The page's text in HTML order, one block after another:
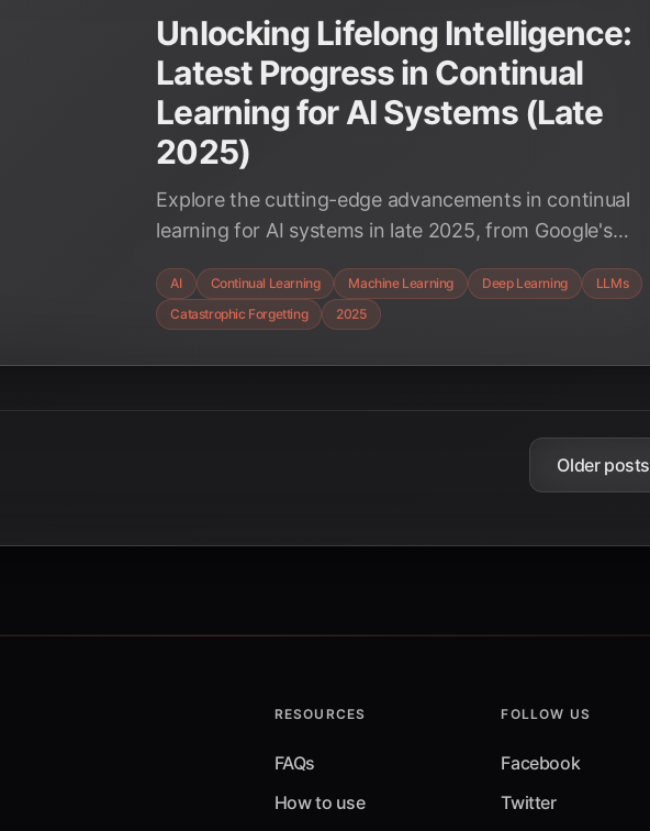
Unlocking Lifelong Intelligence:
Latest Progress in Continual
Learning for AI Systems (Late
2025)
Explore the cutting-edge advancements in continual
learning for AI systems in late 2025, from Google's
discover how these breakthroughs are shaping the
future of adaptive AI.
AI Continual Learning Machine Learning Deep Learning
LLMs
Catastrophic Forgetting
2025
Older posts
RESOURCES
FAQs
How to use
FOLLOW US
Facebook
Twitter